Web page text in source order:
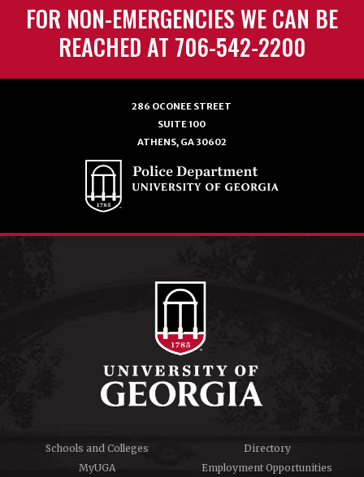
FOR NON-EMERGENCIES WE CAN BE
REACHED AT 706-542-2200
286 OCONEE STREET
SUITE 100
ATHENS, GA 30602
Schools and Colleges
Directory
MyUGA
Employment Opportunities